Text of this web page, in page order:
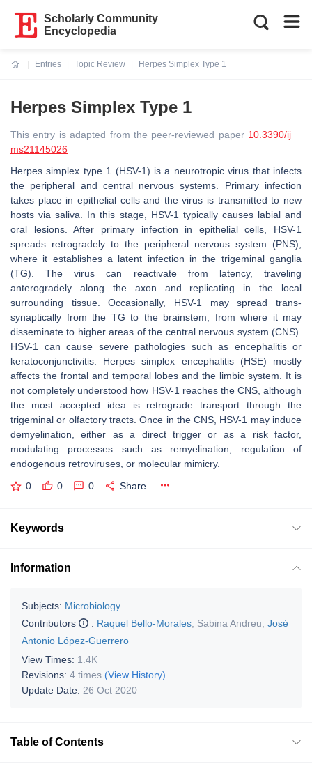
Scholarly Community
Encyclopedia
Entries
Topic Review
Herpes Simplex Type 1
Herpes Simplex Type 1
This entry is adapted from the peer-reviewed paper 10.3390/ij
ms21145026
Herpes simplex type 1 (HSV-1) is a neurotropic virus that infects
the peripheral and central nervous systems. Primary infection
takes place in epithelial cells and the virus is transmitted to new
hosts via saliva. In this stage, HSV-1 typically causes labial and
oral lesions. After primary infection in epithelial cells, HSV-1
spreads retrogradely to the peripheral nervous system (PNS),
where it establishes a latent infection in the trigeminal ganglia
(TG). The virus can reactivate from latency, traveling
anterogradely along the axon and replicating in the local
surrounding tissue. Occasionally, HSV-1 may spread trans-
synaptically from the TG to the brainstem, from where it may
disseminate to higher areas of the central nervous system (CNS).
HSV-1 can cause severe pathologies such as encephalitis or
keratoconjunctivitis. Herpes simplex encephalitis (HSE) mostly
affects the frontal and temporal lobes and the limbic system. It is
not completely understood how HSV-1 reaches the CNS, although
the most accepted idea is retrograde transport through the
trigeminal or olfactory tracts. Once in the CNS, HSV-1 may induce
demyelination, either as a direct trigger or as a risk factor,
modulating processes such as remyelination, regulation of
endogenous retroviruses, or molecular mimicry.
0 0 0 Share
Keywords
Information
Subjects: Microbiology
Contributors
: Raquel Bello-Morales Sabina Andreu José
Antonio López-Guerrero
View Times: 1.4K
Revisions: 4 times (View History)
Update Date: 26 Oct 2020
Table of Contents